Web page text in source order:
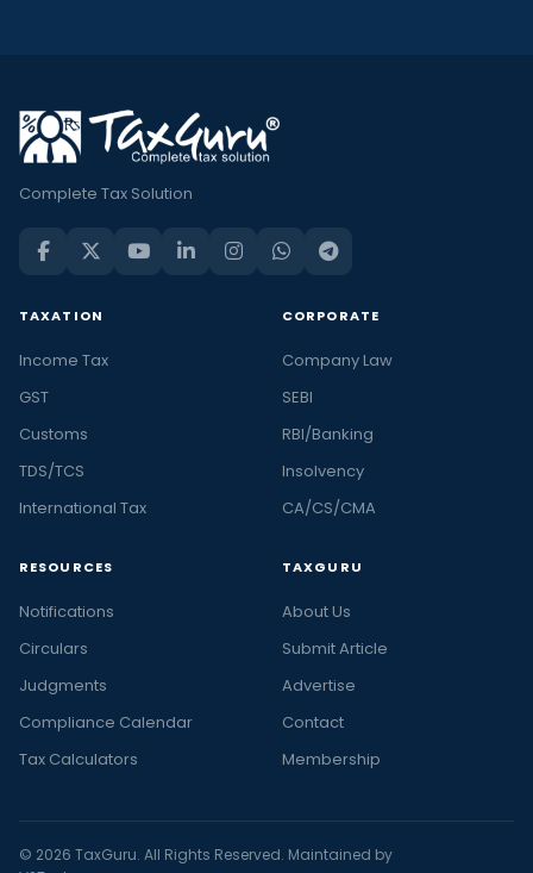
Complete Tax Solution
TAXATION
Income Tax
GST
Customs
TDS/TCS
International Tax
CORPORATE
Company Law
SEBI
RBI/Banking
Insolvency
CA/CS/CMA
RESOURCES
Notifications
Circulars
Judgments
Compliance Calendar
Tax Calculators
TAXGURU
About Us
Submit Article
Advertise
Contact
Membership
© 2026 TaxGuru. All Rights Reserved. Maintained by